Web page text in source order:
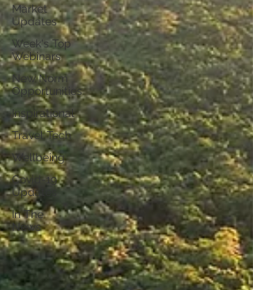
Market
Updates
Week's Top
Webinars
New Norm
Opportunities
Inspirational
Travel Tech
Wellbeing
Covid-19
Updates
In The
News